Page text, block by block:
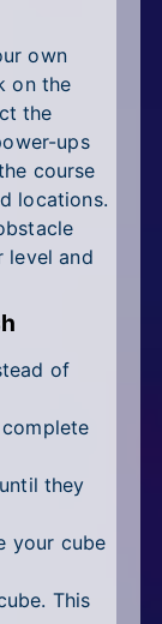
own
on the
the
ups
course
locations.
level and
of
they
your cube
This